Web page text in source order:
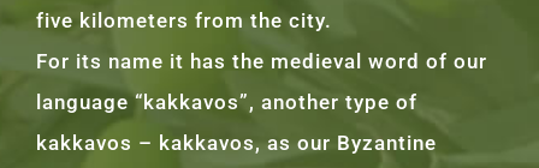
five kilometers from the city.
For its name it has the medieval word of our
language “kakkavos”, another type of
kakkavos – kakkavos, as our Byzantine